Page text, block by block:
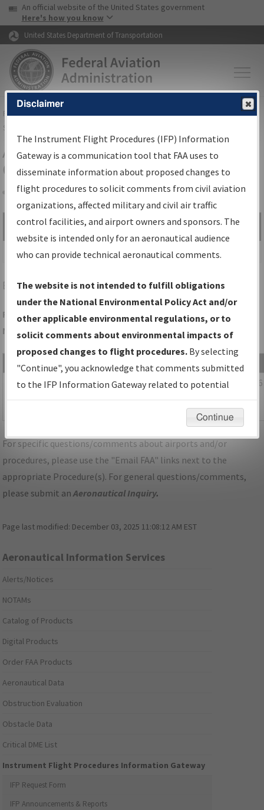
Skip to page content Skip to main content
USA Banner
An official website of the United States government
Here's how you know
United States Department of Transportation
FAAHome▸Air Traffic▸Flight Information▸Aeronautical Information
Services
Airport Procedures Information
Gateway
Share
Search by:
Go
Advanced Search
EQYMONROE/CHARLOTTE/MONROE EXEC
Folder Name: D8E5B9C125A7463DA015CED058B56860-CLT-
NDBR
File Name
Date
NC_KCLT_SID_BEAVY_SEVEN_RNAV.pdf
1,111,370
bytes
03/11/2026
04:15:39
AM
For specific questions/comments about airports and/or
procedures, please use the "Email FAA" links next to the
appropriate Procedure(s). For general questions/comments,
please submit anAeronautical Inquiry.
Page last modified: December 03, 2025 11:08:12 AM EST
Aeronautical Information Services
Alerts/Notices
NOTAMs
Catalog of Products
Digital Products
Order FAA Products
Aeronautical Data
Obstruction Evaluation
Obstacle Data
Critical DME List
Instrument Flight Procedures Information Gateway
IFP Request Form
IFP Announcements & Reports
Disclaimer
The Instrument Flight Procedures (IFP) Information
Gateway is a communication tool that FAA uses to
disseminate information about proposed changes to
flight procedures to solicit comments from civil aviation
organizations, affected military and civil air traffic
control facilities, and airport owners and sponsors. The
website is intended only for an aeronautical audience
who can provide technical aeronautical comments.
The website is not intended to fulfill obligations
under the National Environmental Policy Act and/or
other applicable environmental regulations, or to
solicit comments about environmental impacts of
proposed changes to flight procedures. By selecting
"Continue", you acknowledge that comments submitted
to the IFP Information Gateway related to potential
environmental impacts will not be considered.
Continue